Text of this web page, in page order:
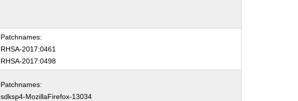
Patchnames:
RHSA-2017:0461
RHSA-2017:0498
Patchnames:
sdksp4-MozillaFirefox-13034